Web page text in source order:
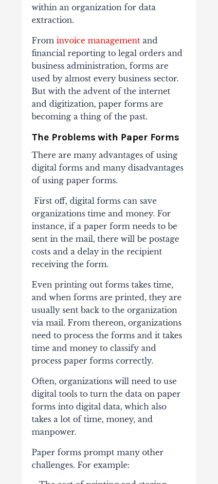
within an organization for data
extraction.
From invoice managementand
financial reporting to legal orders and
business administration, forms are
used by almost every business sector.
But with the advent of the internet
and digitization, paper forms are
becoming a thing of the past.
The Problems with Paper Forms
There are many advantages of using
digital forms and many disadvantages
of using paper forms.
First off, digital forms can save
organizations time and money. For
instance, if a paper form needs to be
sent in the mail, there will be postage
costs and a delay in the recipient
receiving the form.
Even printing out forms takes time,
and when forms are printed, they are
usually sent back to the organization
via mail. From thereon, organizations
need to process the forms and it takes
time and money to classify and
process paper forms correctly.
Often, organizations will need to use
digital tools to turn the data on paper
forms into digital data, which also
takes a lot of time, money, and
manpower.
Paper forms prompt many other
challenges. For example: